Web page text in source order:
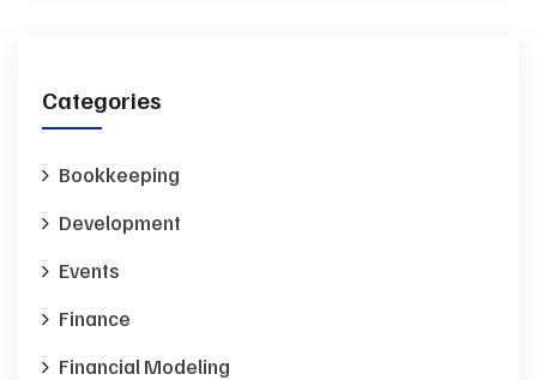
Categories
Bookkeeping
Development
Events
Finance
Financial Modeling